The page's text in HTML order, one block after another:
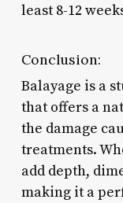
least 8-12
Conclusion:
Balayage is a
that offers a
the damage
treatments.
add depth,
making it a